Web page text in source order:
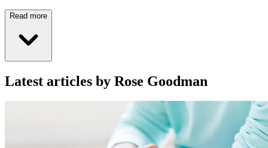
Read more
Latest articles by Rose Goodman